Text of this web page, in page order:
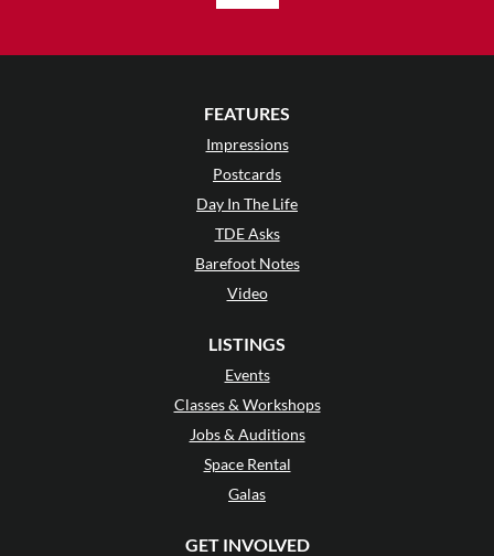
FEATURES
Impressions
Postcards
Day In The Life
TDE Asks
Barefoot Notes
Video
LISTINGS
Events
Classes & Workshops
Jobs & Auditions
Space Rental
Galas
GET INVOLVED